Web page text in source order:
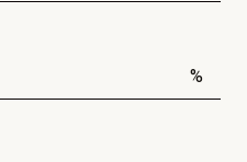
%